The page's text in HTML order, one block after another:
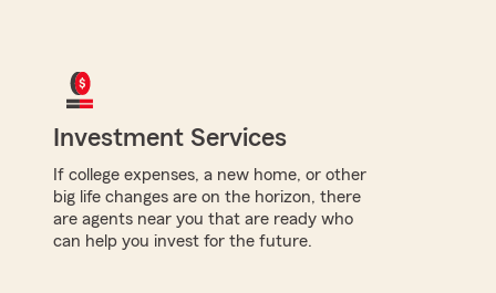
Investment Services
If college expenses, a new home, or other
big life changes are on the horizon, there
are agents near you that are ready who
can help you invest for the future.